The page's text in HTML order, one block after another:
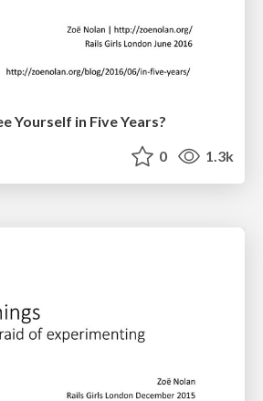
Yourself in Five Years?
0 1.3k